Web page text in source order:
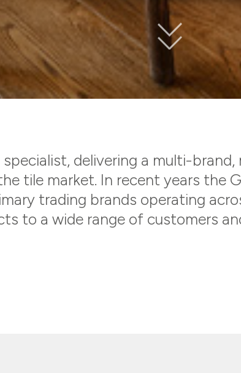
specialist, delivering a multi-
tile market. In recent years the
trading brands operating
to a wide range of customers